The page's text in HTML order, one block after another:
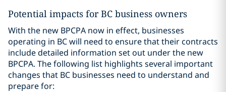
Potential impacts for BC business owners
With the new BPCPA now in effect, businesses
operating in BC will need to ensure that their contracts
include detailed information set out under the new
BPCPA. The following list highlights several important
changes that BC businesses need to understand and
prepare for: